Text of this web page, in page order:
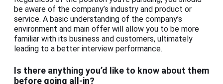
be aware of the company’s industry and product or
service. A basic understanding of the company’s
environment and main offer will allow you to be more
familiar with its business and customers, ultimately
leading to a better interview performance.
Is there anything you’d like to know about them
before going all-in?